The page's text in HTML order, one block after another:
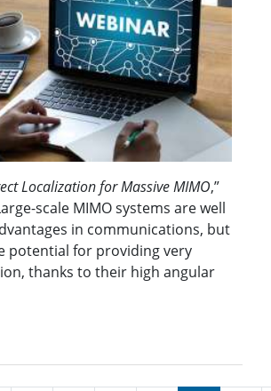
Localization for Massive MIMO,”
scale MIMO systems are well
in communications, but
potential for providing very
thanks to their high angular